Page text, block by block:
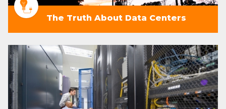
The Truth About Data Centers